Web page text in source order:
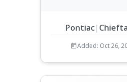
Pontiac|
Added: Oct 26,